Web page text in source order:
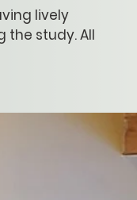
lively
the study. All